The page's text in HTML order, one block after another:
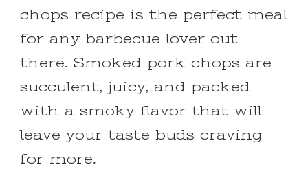
chops recipe is the perfect meal
for any barbecue lover out
there. Smoked pork chops are
succulent, juicy, and packed
with a smoky flavor that will
leave your taste buds craving
for more.